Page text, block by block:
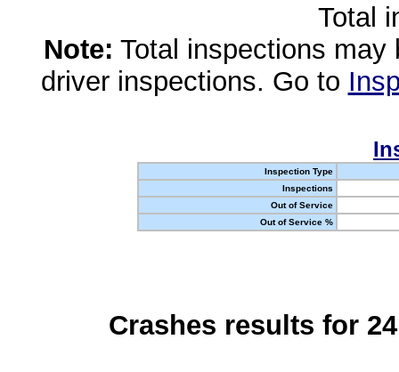
Total
Note: Total inspections
driver inspections. Go to
Inspection Type
Inspections
Out of Service
Out of Service %
Crashes results for